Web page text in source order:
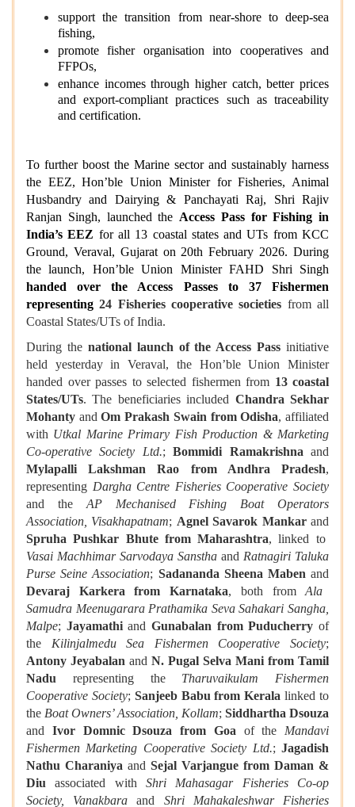
support the transition from near‑shore to deep‑sea
fishing,
promote fisher organisation into cooperatives and
FFPOs,
enhance incomes through higher catch, better prices
and export‑compliant practices such as traceability
and certification.
To further boost the Marine sector and sustainably harness
the EEZ, Hon’ble Union Minister for Fisheries, Animal
Husbandry and Dairying & Panchayati Raj, Shri Rajiv
Ranjan Singh, launched the Access Pass for Fishing in
India’s EEZ for all 13 coastal states and UTs from KCC
Ground, Veraval, Gujarat on 20th February 2026. During
the launch, Hon’ble Union Minister FAHD Shri Singh
handed over the Access Passes to 37 Fishermen
representing24 Fisheries cooperative societies from all
Coastal States/UTs of India.
During the national launch of the Access Pass initiative
held yesterday in Veraval, the Hon’ble Union Minister
handed over passes to selected fishermen from 13 coastal
States/UTs. The beneficiaries included Chandra Sekhar
Mohanty andOm Prakash Swain from Odisha, affiliated
with Utkal Marine Primary Fish Production & Marketing
Co‑operative Society Ltd.;Bommidi Ramakrishnaand
Mylapalli Lakshman Rao from Andhra Pradesh,
representing Dargha Centre Fisheries Cooperative Society
and theAP Mechanised Fishing Boat Operators
Association, Visakhapatnam; Agnel Savarok Mankarand
Spruha Pushkar Bhute from Maharashtra, linked to
Vasai Machhimar Sarvodaya Sanstha and Ratnagiri Taluka
Purse Seine Association; Sadananda Sheena Mabenand
Devaraj Karkera from Karnataka, both fromAla
Samudra Meenugarara Prathamika Seva Sahakari Sangha,
Malpe; Jayamathiand Gunabalan from Puducherry of
the Kilinjalmedu Sea Fishermen Cooperative Society;
Antony Jeyabalan and N. Pugal Selva Mani from Tamil
Nadu representing the Tharuvaikulam Fishermen
Cooperative Society; Sanjeeb Babu from Kerala linked to
theBoat Owners’ Association, Kollam; Siddhartha Dsouza
and Ivor Domnic Dsouza from Goaof the Mandavi
Fishermen Marketing Cooperative Society Ltd.;Jagadish
Nathu Charaniya and Sejal Varjangue from Daman &
Diu associated with Shri Mahasagar Fisheries Co‑op
Society, Vanakbara and Shri Mahakaleshwar Fisheries